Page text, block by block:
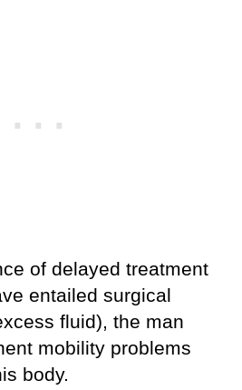
of delayed treatment
entailed surgical
fluid), the man
mobility problems
body.